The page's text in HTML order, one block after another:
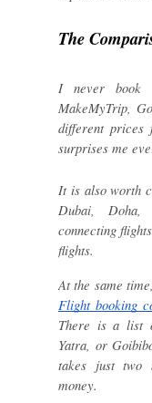
The
I never book
MakeMyTrip,
different
surprises me
It is also worth
Dubai,
connecting
flights.
At the same
Flight booking
There is a list
Yatra, or
takes just two
money.